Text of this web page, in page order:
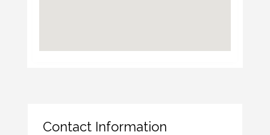
Contact Information